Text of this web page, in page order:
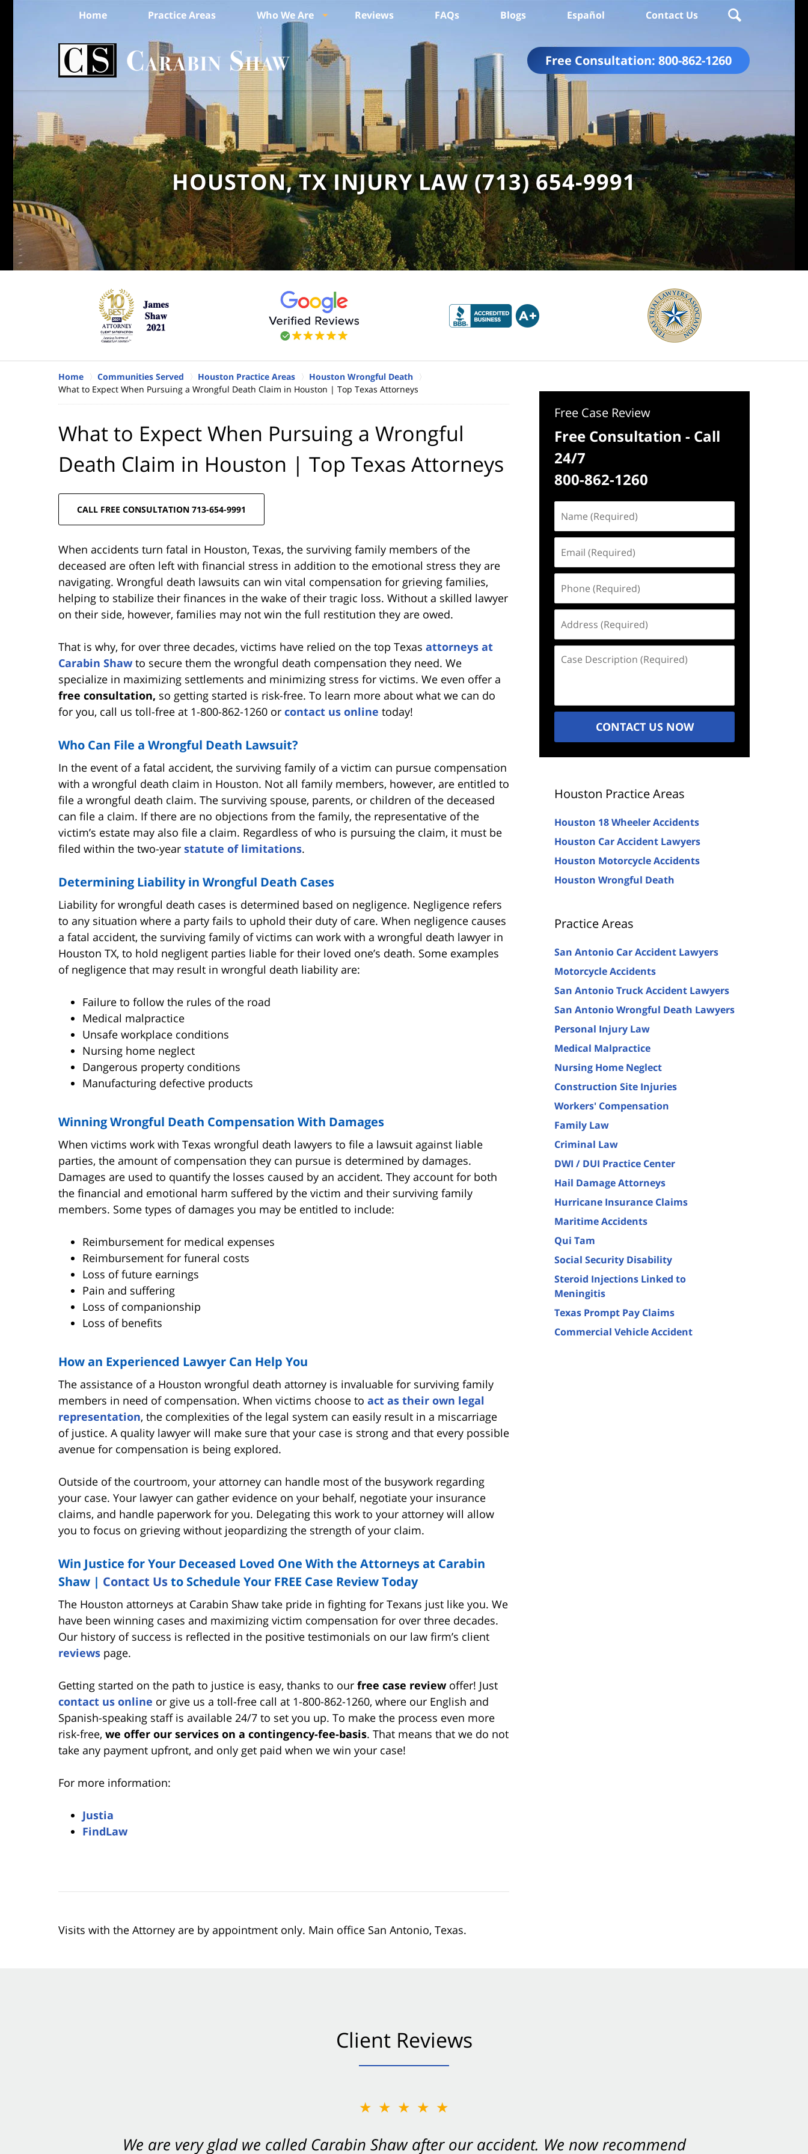
Free Consultation: 800-862-1260
Home Practice Areas Who We Are Reviews FAQs Blogs Español Contact Us
HOUSTON, TX INJURY LAW(713) 654-9991
Home Communities Served Houston Practice Areas
Houston Wrongful Death
What to Expect When Pursuing a Wrongful Death Claim in Houston | Top Texas Attorneys
What to Expect When Pursuing a Wrongful
Death Claim in Houston | Top Texas Attorneys
CALL FREE CONSULTATION 713-654-9991
When accidents turn fatal in Houston, Texas, the surviving family members of the
deceased are often left with financial stress in addition to the emotional stress they are
navigating. Wrongful death lawsuits can win vital compensation for grieving families,
helping to stabilize their finances in the wake of their tragic loss. Without a skilled lawyer
on their side, however, families may not win the full restitution they are owed.
That is why, for over three decades, victims have relied on the top Texas attorneys at
Carabin Shaw to secure them the wrongful death compensation they need. We
specialize in maximizing settlements and minimizing stress for victims. We even offer a
free consultation, so getting started is risk-free. To learn more about what we can do
for you, call us toll-free at 1-800-862-1260 or contact us online today!
Who Can File a Wrongful Death Lawsuit?
In the event of a fatal accident, the surviving family of a victim can pursue compensation
with a wrongful death claim in Houston. Not all family members, however, are entitled to
file a wrongful death claim. The surviving spouse, parents, or children of the deceased
can file a claim. If there are no objections from the family, the representative of the
victim’s estate may also file a claim. Regardless of who is pursuing the claim, it must be
filed within the two-year statute of limitations.
Determining Liability in Wrongful Death Cases
Liability for wrongful death cases is determined based on negligence. Negligence refers
to any situation where a party fails to uphold their duty of care. When negligence causes
a fatal accident, the surviving family of victims can work with a wrongful death lawyer in
Houston TX, to hold negligent parties liable for their loved one’s death. Some examples
of negligence that may result in wrongful death liability are:
Failure to follow the rules of the road
Medical malpractice
Unsafe workplace conditions
Nursing home neglect
Dangerous property conditions
Manufacturing defective products
Winning Wrongful Death Compensation With Damages
When victims work with Texas wrongful death lawyers to file a lawsuit against liable
parties, the amount of compensation they can pursue is determined by damages.
Damages are used to quantify the losses caused by an accident. They account for both
the financial and emotional harm suffered by the victim and their surviving family
members. Some types of damages you may be entitled to include:
Reimbursement for medical expenses
Reimbursement for funeral costs
Loss of future earnings
Pain and suffering
Loss of companionship
Loss of benefits
How an Experienced Lawyer Can Help You
The assistance of a Houston wrongful death attorney is invaluable for surviving family
members in need of compensation. When victims choose to act as their own legal
representation, the complexities of the legal system can easily result in a miscarriage
of justice. A quality lawyer will make sure that your case is strong and that every possible
avenue for compensation is being explored.
Outside of the courtroom, your attorney can handle most of the busywork regarding
your case. Your lawyer can gather evidence on your behalf, negotiate your insurance
claims, and handle paperwork for you. Delegating this work to your attorney will allow
you to focus on grieving without jeopardizing the strength of your claim.
Win Justice for Your Deceased Loved One With the Attorneys at Carabin
Shaw | Contact Usto Schedule Your FREE Case Review Today
The Houston attorneys at Carabin Shaw take pride in fighting for Texans just like you. We
have been winning cases and maximizing victim compensation for over three decades.
Our history of success is reflected in the positive testimonials on our law firm’s client
reviews page.
Getting started on the path to justice is easy, thanks to our free case reviewoffer! Just
contact us online or give us a toll-free call at 1-800-862-1260, where our English and
Spanish-speaking staff is available 24/7 to set you up. To make the process even more
risk-free, we offer our services on a contingency-fee-basis. That means that we do not
take any payment upfront, and only get paid when we win your case!
For more information:
Justia
FindLaw
Visits with the Attorney are by appointment only. Main office San Antonio, Texas.
Free Case Review
Free Consultation - Call
24/7
800-862-1260
(Required)
(Required)
(Required)
(Required)
Description
CONTACT US NOW
Houston Practice Areas
Houston 18 Wheeler Accidents
Houston Car Accident Lawyers
Houston Motorcycle Accidents
Houston Wrongful Death
Practice Areas
San Antonio Car Accident Lawyers
Motorcycle Accidents
San Antonio Truck Accident Lawyers
San Antonio Wrongful Death Lawyers
Personal Injury Law
Medical Malpractice
Nursing Home Neglect
Construction Site Injuries
Workers' Compensation
Family Law
Criminal Law
DWI / DUI Practice Center
Hail Damage Attorneys
Hurricane Insurance Claims
Maritime Accidents
Qui Tam
Social Security Disability
Steroid Injections Linked to
Meningitis
Texas Prompt Pay Claims
Commercial Vehicle Accident
Client Reviews
★★★★★
We are very glad we called Carabin Shaw after our accident. We now recommend
★★★★★
You want Carabin Shaw on your side after an accident. They were excellent.